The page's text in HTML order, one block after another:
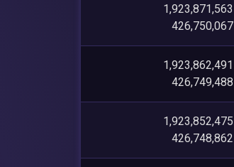
1,923,871,563
426,750,067
1,923,862,491
426,749,488
1,923,852,475
426,748,862